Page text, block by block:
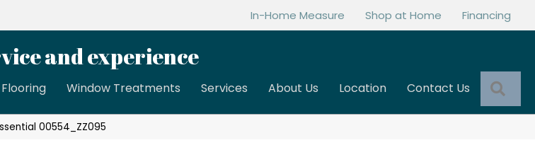
In-Home Measure Shop at Home Financing
and experience
Flooring Window Treatments Services About Us Location Contact Us
00554_ZZ095